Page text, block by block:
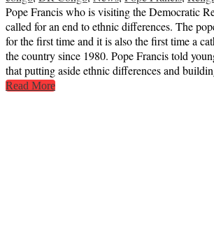
Pope Francis who is visiting the Democratic
called for an end to ethnic differences. The
for the first time and it is also the first time a
the country since 1980. Pope Francis told
that putting aside ethnic differences and
Read More